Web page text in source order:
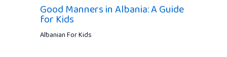
Good Manners in Albania: A Guide
for Kids
Albanian For Kids